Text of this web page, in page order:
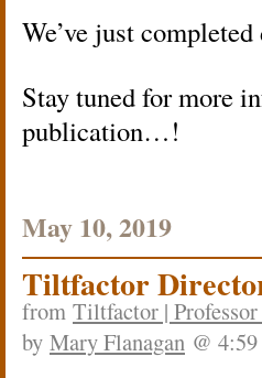
We’ve just
Stay tuned for more
publication…!
May 10, 2019
Tiltfactor
from Tiltfactor |
by Mary Flanagan @